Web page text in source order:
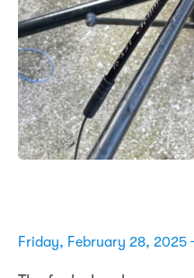
Friday, February 28, 2025